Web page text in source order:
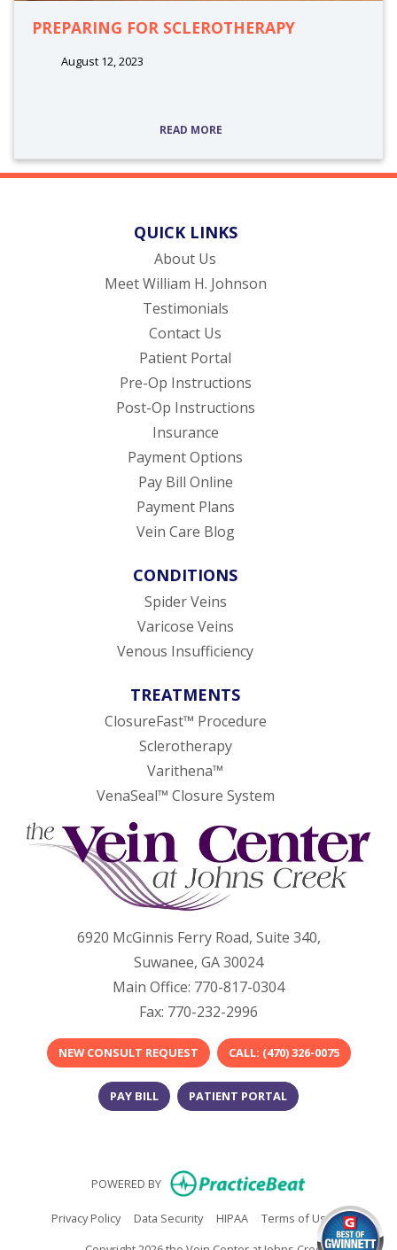
PREPARING FOR SCLEROTHERAPY
August 12, 2023
READ MORE
QUICK LINKS
About Us
Meet William H. Johnson
Testimonials
Contact Us
Patient Portal
Pre-Op Instructions
Post-Op Instructions
Insurance
Payment Options
Pay Bill Online
Payment Plans
Vein Care Blog
CONDITIONS
Spider Veins
Varicose Veins
Venous Insufficiency
TREATMENTS
ClosureFast™ Procedure
Sclerotherapy
Varithena™
VenaSeal™ Closure System
6920 McGinnis Ferry Road, Suite 340,
Suwanee, GA 30024
Main Office: 770-817-0304
Fax: 770-232-2996
NEW CONSULT REQUEST ​​CALL: (470) 326-0075​
PAY BILL PATIENT PORTAL
POWERED BY (opens in
Privacy Policy(opens in new tab)
Data Security(opens in new tab)
HIPAA(opens in new tab)
Terms of Use(opens in